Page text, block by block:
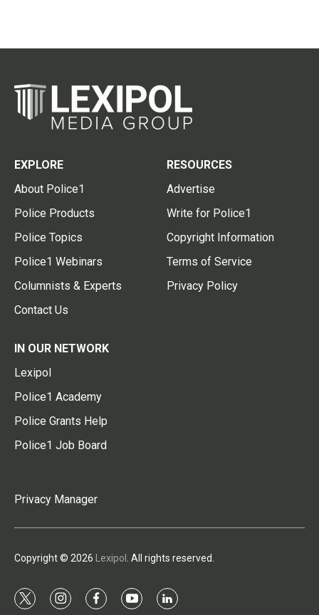
EXPLORE
About Police1
Police Products
Police Topics
Police1 Webinars
Columnists & Experts
Contact Us
RESOURCES
Advertise
Write for Police1
Copyright Information
Terms of Service
Privacy Policy
IN OUR NETWORK
Lexipol
Police1 Academy
Police Grants Help
Police1 Job Board
Privacy Manager
Copyright © 2026 Lexipol . All rights reserved.
t
i
f
y
l